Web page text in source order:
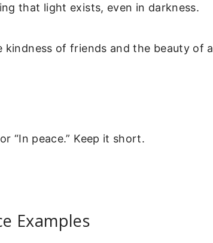
that light exists, even in darkness.
kindness of friends and the beauty of a
“In peace.” Keep it short.
Examples